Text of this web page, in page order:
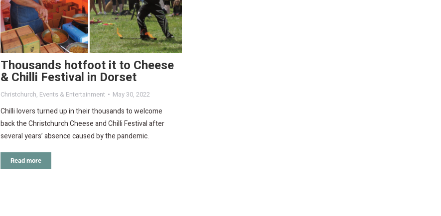
Thousands hotfoot it to Cheese
& Chilli Festival in Dorset
Christchurch, Events & Entertainment May 30, 2022
Chilli lovers turned up in their thousands to welcome
back the Christchurch Cheese and Chilli Festival after
several years’ absence caused by the pandemic.
Read more